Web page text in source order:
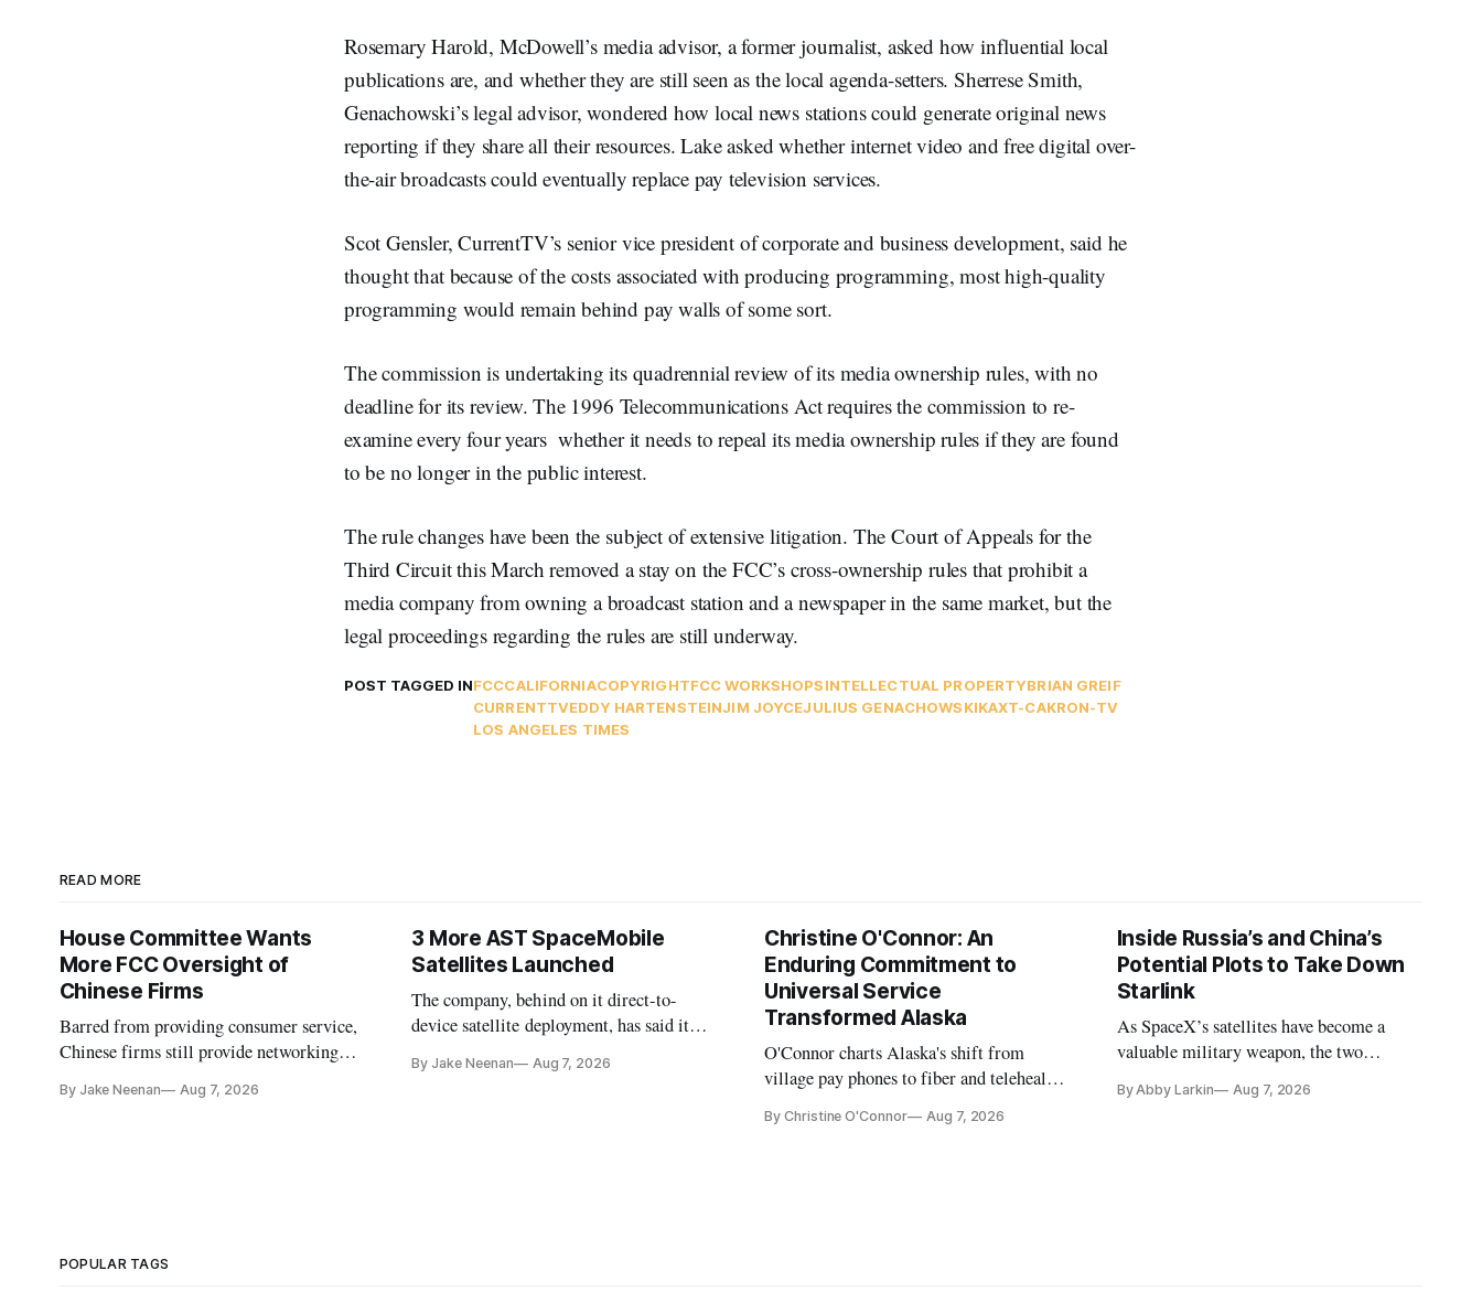
Rosemary Harold, McDowell’s media advisor, a former journalist, asked how influential local
publications are, and whether they are still seen as the local agenda-setters. Sherrese Smith,
Genachowski’s legal advisor, wondered how local news stations could generate original news
reporting if they share all their resources. Lake asked whether internet video and free digital over-
the-air broadcasts could eventually replace pay television services.
Scot Gensler, CurrentTV’s senior vice president of corporate and business development, said he
thought that because of the costs associated with producing programming, most high-quality
programming would remain behind pay walls of some sort.
The commission is undertaking its quadrennial review of its media ownership rules, with no
deadline for its review. The 1996 Telecommunications Act requires the commission to re-
examine every four years whether it needs to repeal its media ownership rules if they are found
to be no longer in the public interest.
The rule changes have been the subject of extensive litigation. The Court of Appeals for the
Third Circuit this March removed a stay on the FCC’s cross-ownership rules that prohibit a
media company from owning a broadcast station and a newspaper in the same market, but the
legal proceedings regarding the rules are still underway.
POST TAGGED INFCCCALIFORNIACOPYRIGHTFCC WORKSHOPSINTELLECTUAL PROPERTYBRIAN GREIF
CURRENTTVEDDY HARTENSTEINJIM JOYCEJULIUS GENACHOWSKIKAXT-CAKRON-TV
LOS ANGELES TIMES
READ MORE
House Committee Wants
More FCC Oversight of
Chinese Firms
Barred from providing consumer service,
Chinese firms still provide networking
By Jake Neenan Aug 7, 2026
3 More AST SpaceMobile
Satellites Launched
The company, behind on it direct-to-
device satellite deployment, has said it
further delays
By Jake Neenan Aug 7, 2026
Christine O'Connor: An
Enduring Commitment to
Universal Service
Transformed Alaska
O'Connor charts Alaska's shift from
village pay phones to fiber and telehealth,
Plan while noting BEAD's work is
By Christine O'Connor Aug 7, 2026
Inside Russia’s and China’s
Potential Plots to Take Down
Starlink
As SpaceX’s satellites have become a
valuable military weapon, the two
eliminate or neutralize low-Earth orbit
By Abby Larkin Aug 7, 2026
POPULAR TAGS